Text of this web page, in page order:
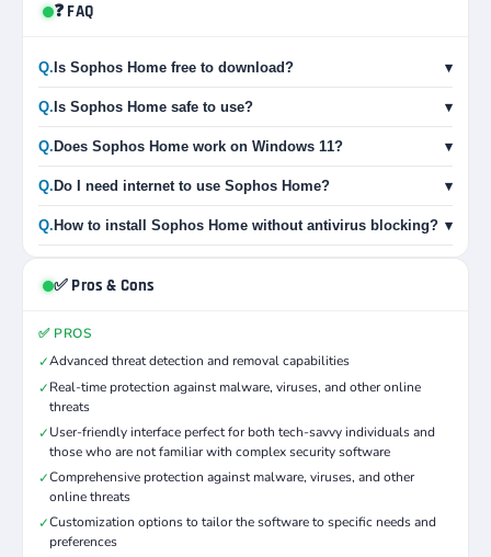
❓ FAQ
Q. Is Sophos Home free to download? ▾
Q. Is Sophos Home safe to use? ▾
Q. Does Sophos Home work on Windows 11? ▾
Q. Do I need internet to use Sophos Home? ▾
Q. How to install Sophos Home without antivirus blocking? ▾
✅ Pros & Cons
✅ PROS
✓Advanced threat detection and removal capabilities
✓Real-time protection against malware, viruses, and other online
threats
✓User-friendly interface perfect for both tech-savvy individuals and
those who are not familiar with complex security software
✓Comprehensive protection against malware, viruses, and other
online threats
✓Customization options to tailor the software to specific needs and
preferences